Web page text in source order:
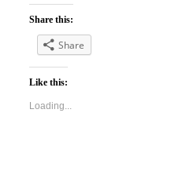
Share this:
Share
Like this:
Loading...